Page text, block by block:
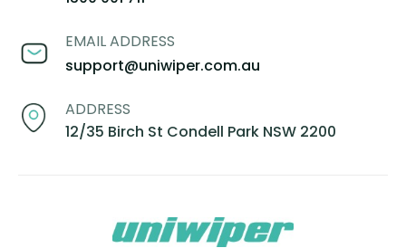
EMAIL ADDRESS
support@uniwiper.com.au
ADDRESS
12/35 Birch St Condell Park NSW 2200